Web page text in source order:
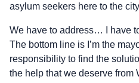
asylum seekers here to the
We have to address… I have
The bottom line is I’m the
responsibility to find the
the help that we deserve from